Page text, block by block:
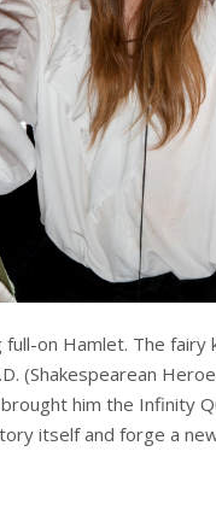
full-on Hamlet. The
(Shakespearean
him the Infinity
itself and forge a